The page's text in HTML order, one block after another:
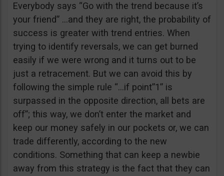
Everybody says “Go with the trend because it’s
your friend” …and they are right, the probability of
success is greater with trend entries. When
trying to identify reversals, we can get burned
easily if we were wrong and it turns out to be
just a retracement. But we can avoid this by
following the simple rule “…if point”1” is
surpassed in the opposite direction, all bets are
off”; this way, we don’t enter the market and
keep our money safely in our pockets or, we can
trade differently, according to the new
conditions. Something that can keep a newbie
away from this strategy is the fact that they can